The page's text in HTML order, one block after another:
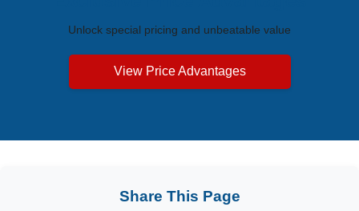
Unlock special pricing and unbeatable value
View Price Advantages
Share This Page